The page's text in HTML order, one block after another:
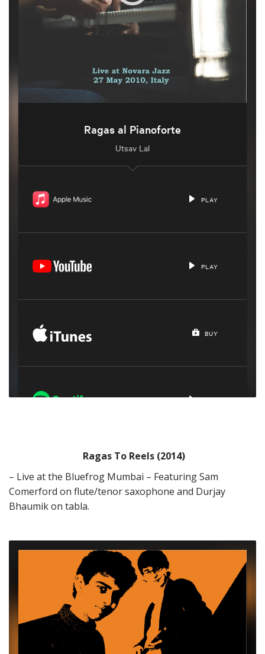
Ragas To Reels (2014)
– Live at the Bluefrog Mumbai – Featuring Sam
Comerford on flute/tenor saxophone and Durjay
Bhaumik on tabla.